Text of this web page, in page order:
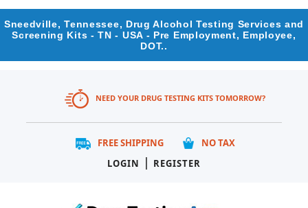
Sneedville, Tennessee, Drug Alcohol Testing Services and
Screening Kits - TN - USA - Pre Employment, Employee,
DOT..
NEED YOUR DRUG TESTING KITS TOMORROW?
FREE SHIPPING
NO TAX
LOGIN
| REGISTER